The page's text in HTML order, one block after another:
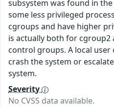
subsystem was found in
some less privileged
cgroups and have higher
is actually both for
control groups. A local
crash the system or
system.
Severity
No CVSS data available.